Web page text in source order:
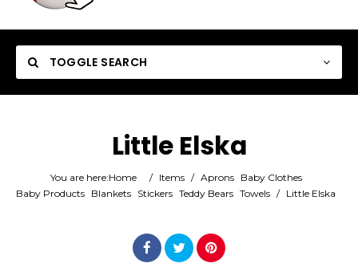
TOGGLE SEARCH
Category
Little Elska
You are here:Home / Items / Aprons
Baby Clothes
Baby Products Blankets Stickers Teddy Bears Towels / Little Elska